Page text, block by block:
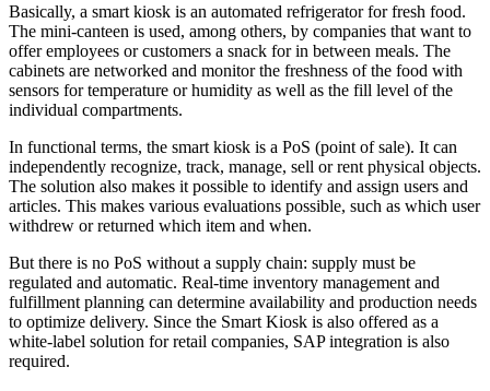
Basically, a smart kiosk is an automated refrigerator for fresh food.
The mini-canteen is used, among others, by companies that want to
offer employees or customers a snack for in between meals. The
cabinets are networked and monitor the freshness of the food with
sensors for temperature or humidity as well as the fill level of the
individual compartments.
In functional terms, the smart kiosk is a PoS (point of sale). It can
independently recognize, track, manage, sell or rent physical objects.
The solution also makes it possible to identify and assign users and
articles. This makes various evaluations possible, such as which user
withdrew or returned which item and when.
But there is no PoS without a supply chain: supply must be
regulated and automatic. Real-time inventory management and
fulfillment planning can determine availability and production needs
to optimize delivery. Since the Smart Kiosk is also offered as a
white-label solution for retail companies, SAP integration is also
required.